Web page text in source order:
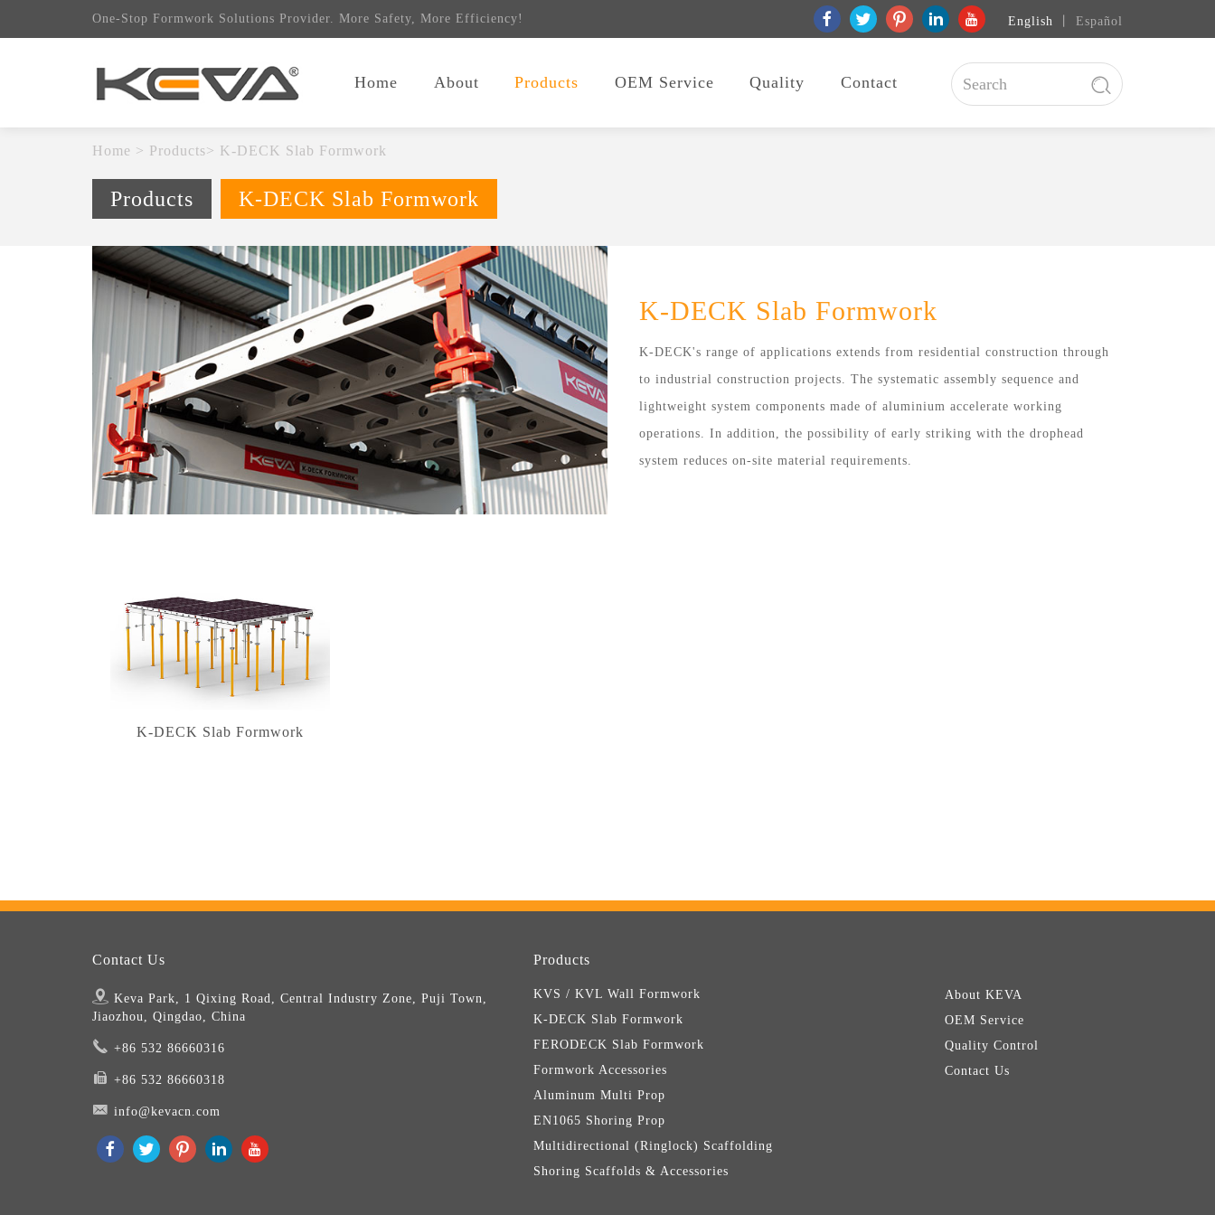
One-Stop Formwork Solutions Provider. More Safety, More Efficiency! English Español
Home About Products OEM Service Quality Contact
Home > Products> K-DECK Slab Formwork
Products K-DECK Slab Formwork
K-DECK Slab Formwork
K-DECK's range of applications extends from residential construction through
to industrial construction projects. The systematic assembly sequence and
lightweight system components made of aluminium accelerate working
operations. In addition, the possibility of early striking with the drophead
system reduces on-site material requirements.
K-DECK Slab Formwork
Contact Us
Keva Park, 1 Qixing Road, Central Industry Zone, Puji Town,
Jiaozhou, Qingdao, China
+86 532 86660316
+86 532 86660318
info@kevacn.com
Products
KVS / KVL Wall Formwork
K-DECK Slab Formwork
FERODECK Slab Formwork
Formwork Accessories
Aluminum Multi Prop
EN1065 Shoring Prop
Multidirectional (Ringlock) Scaffolding
Shoring Scaffolds & Accessories
About KEVA
OEM Service
Quality Control
Contact Us